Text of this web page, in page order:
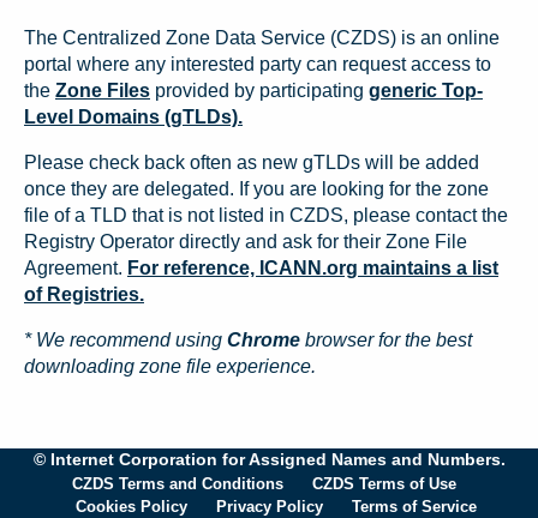
The Centralized Zone Data Service (CZDS) is an online
portal where any interested party can request access to
the Zone Files provided by participating generic Top-
Level Domains (gTLDs).
Please check back often as new gTLDs will be added
once they are delegated. If you are looking for the zone
file of a TLD that is not listed in CZDS, please contact the
Registry Operator directly and ask for their Zone File
Agreement. For reference, ICANN.org maintains a list
of Registries.
* We recommend using Chrome browser for the best
downloading zone file experience.
© Internet Corporation for Assigned Names and Numbers.
CZDS Terms and Conditions
CZDS Terms of Use
Cookies Policy
Privacy Policy Terms of Service